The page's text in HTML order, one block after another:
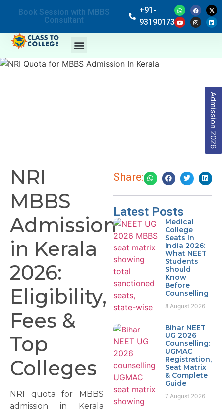
Book Session with MBBS
Consultant
+91-
9319017369
Admission 2026
NRI
MBBS
Admission
in Kerala
2026:
Eligibility,
Fees &
Top
Colleges
NRI quota for MBBS
admission in Kerala
Share:
Latest Posts
Medical
College
Seats In
India 2026:
What NEET
Students
Should
Know
Before
Counselling
8 August 2026
Bihar NEET
UG 2026
Counselling:
UGMAC
Registration,
Seat Matrix
& Complete
Guide
7 August 2026